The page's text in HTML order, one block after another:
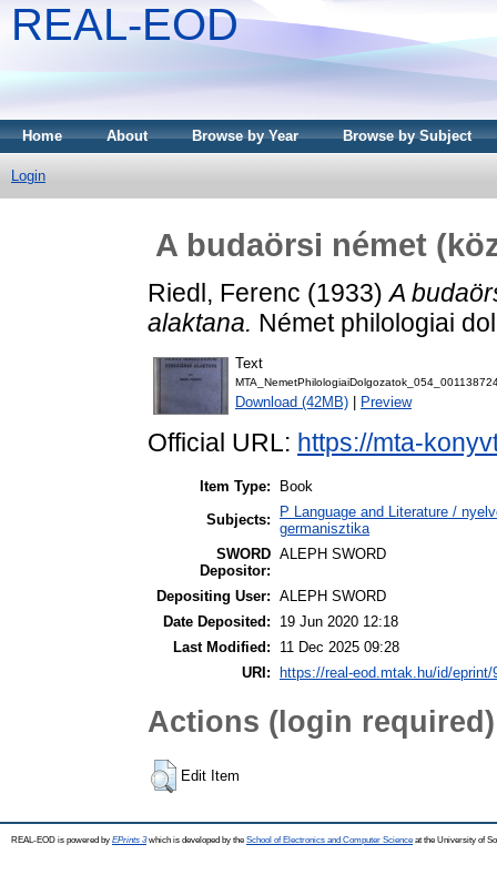
REAL-EOD
Home About Browse by Year Browse by Subject
Login
A budaörsi német
Riedl, Ferenc (1933)A
alaktana. Német philologiai
Text
Download (42MB) Preview
Official URL: https://mta-
Item Type:
Book
Subjects:
P Language and Literature /
germanisztika
SWORD
Depositor:
ALEPH SWORD
Depositing User: ALEPH SWORD
Date Deposited:
19 Jun 2020 12:18
Last Modified:
11 Dec 2025 09:28
URI:
https://real-eod.mtak.hu/id/eprint/
Actions (login required)
Edit Item
REAL-EOD is powered by EPrints 3which is developed by the School of Electronics and Computer Science at the University of